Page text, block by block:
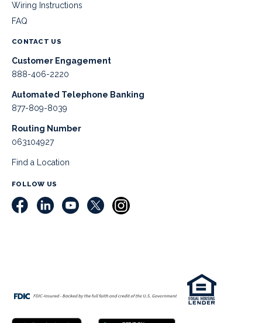
Wiring Instructions
FAQ
CONTACT US
Customer Engagement
888-406-2220
Automated Telephone Banking
877-809-8039
Routing Number
063104927
Find a Location
FOLLOW US